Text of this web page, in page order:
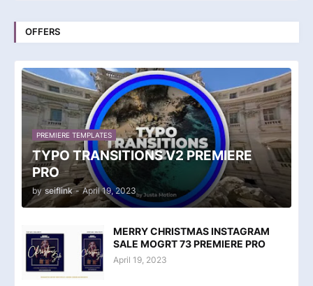
OFFERS
PREMIERE TEMPLATES
TYPO TRANSITIONS V2 PREMIERE
PRO
by seiflink - April 19, 2023
MERRY CHRISTMAS INSTAGRAM
SALE MOGRT 73 PREMIERE PRO
April 19, 2023